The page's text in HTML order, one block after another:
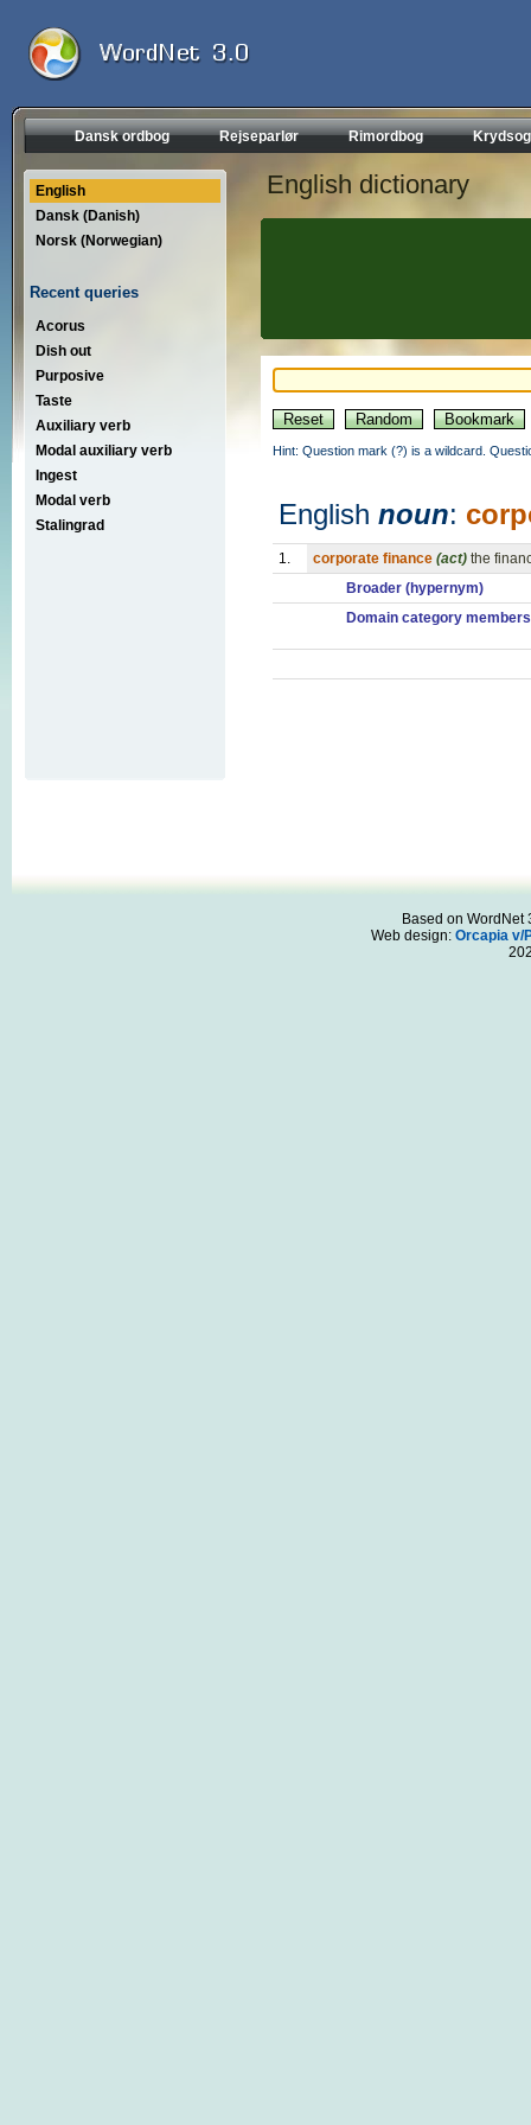
Dansk ordbog Rejseparlør Rimordbog
English
Dansk (Danish)
Norsk (Norwegian)
Recent queries
Acorus
Dish out
Purposive
Taste
Auxiliary verb
Modal auxiliary verb
Ingest
Modal verb
Stalingrad
English dictionary
Hint: Question mark (?) is a wildcard.
English noun:
1. corporate finance (act) the
Broader (hypernym)
Domain category members
Based on WordNet
Web design: Orcapia v/